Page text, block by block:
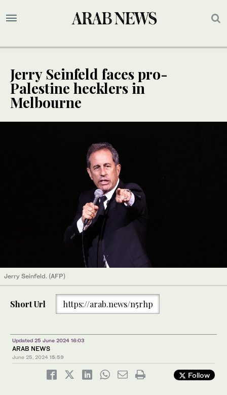
Jerry Seinfeld faces pro-
Palestine hecklers in
Melbourne
Jerry Seinfeld. (AFP)
Short Url https://arab.news/n5rhp
Updated 25 June 2024 16:03
ARAB NEWS
June 25, 2024 15:59
Follow